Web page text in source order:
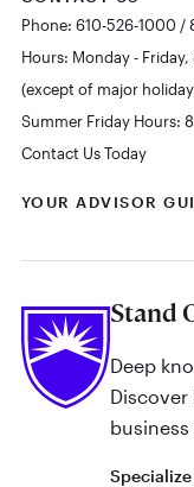
Phone: 610-526-1000 /
Hours: Monday - Friday,
(except of major
Summer Friday Hours:
Contact Us Today
YOUR ADVISOR
Stand
Deep
Specialize